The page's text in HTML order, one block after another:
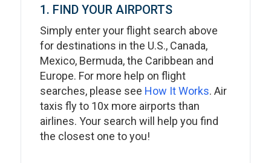
1. FIND YOUR AIRPORTS
Simply enter your flight search above
for destinations in the U.S., Canada,
Mexico, Bermuda, the Caribbean and
Europe. For more help on flight
searches, please see How It Works. Air
taxis fly to 10x more airports than
airlines. Your search will help you find
the closest one to you!